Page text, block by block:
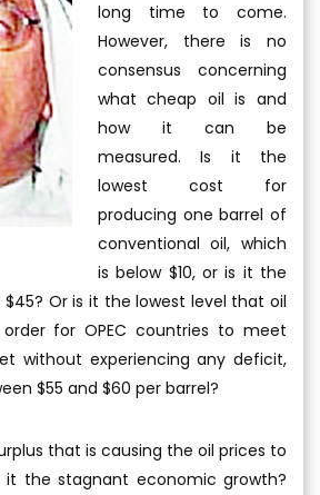
long time to come.
However, there is no
consensus concerning
what cheap oil is and
how it can be
measured. Is it the
lowest cost for
producing one barrel of
conventional oil, which
is below $10, or is it the
Or is it the lowest level that oil
for OPEC countries to meet
without experiencing any deficit,
$55 and $60 per barrel?
that is causing the oil prices to
it the stagnant economic growth?